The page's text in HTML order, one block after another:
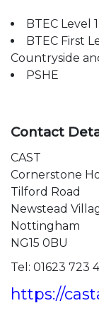
BTEC Level
BTEC First
Countryside
PSHE
Contact
CAST
Cornerstone
Tilford Road
Newstead
Nottingham​
NG15 0BU
Tel: 01623 723
https://